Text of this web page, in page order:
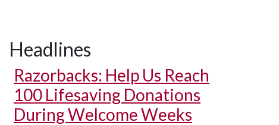
Headlines
Razorbacks: Help Us Reach
100 Lifesaving Donations
During Welcome Weeks